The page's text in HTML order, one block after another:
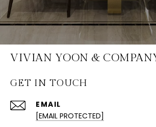
VIVIAN YOON &
GET IN TOUCH
EMAIL
[EMAIL PROTECTED]